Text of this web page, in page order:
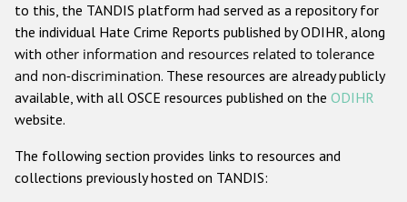
Anti-Christian hate crime
Other hate crime based on religion or belief
Gender-based hate crime
ODIHR's Tools
to this, the TANDIS platform had served as a repository for
the individual Hate Crime Reports published by ODIHR, along
with other information and resources related to tolerance
and non-discrimination. These resources are already publicly
available, with all OSCE resources published on the ODIHR
website.
The following section provides links to resources and
collections previously hosted on TANDIS: